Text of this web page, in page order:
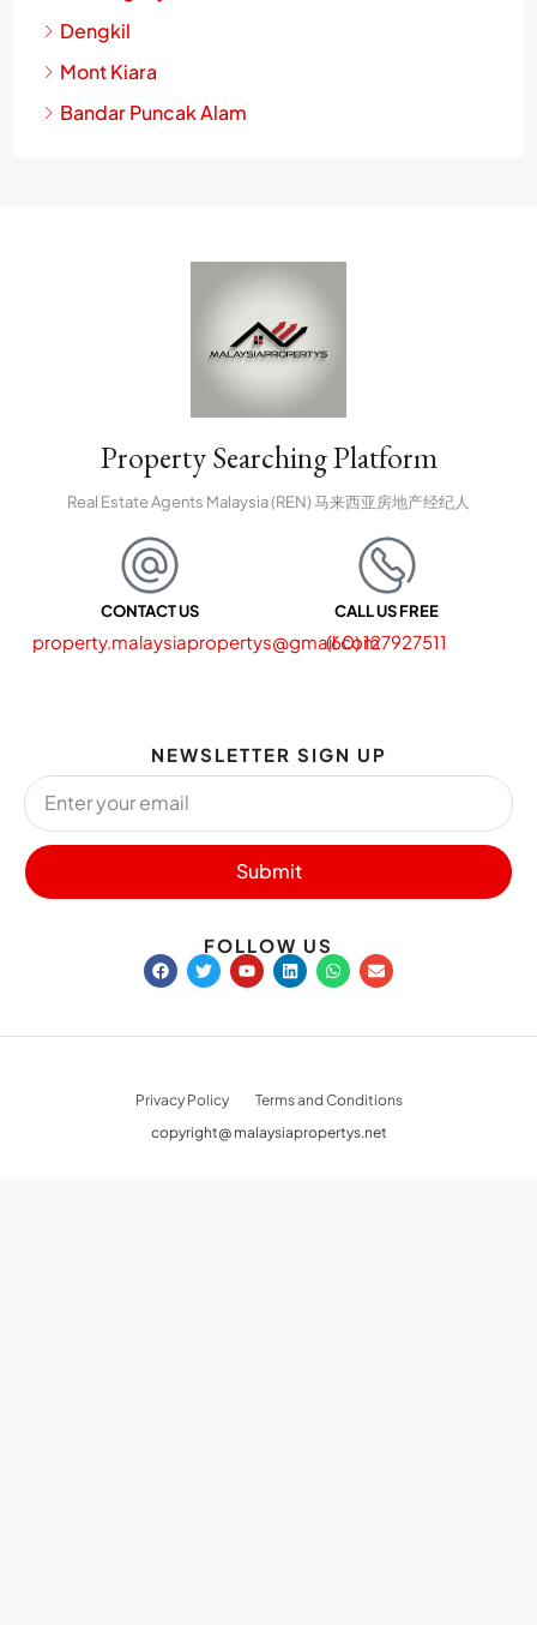
Dengkil
Mont Kiara
Bandar Puncak Alam
Property Searching Platform
Real Estate Agents Malaysia (REN) 马来西亚房地产经纪人
CONTACT US
property.malaysiapropertys@gmail.com
CALL US FREE
(60) 127927511
NEWSLETTER SIGN UP
Submit
FOLLOW US
Privacy Policy
Terms and Conditions
copyright@ malaysiapropertys.net